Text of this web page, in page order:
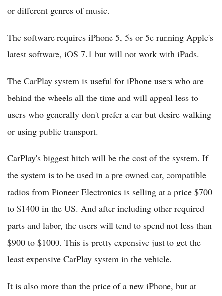
or different genres of music.
The software requires iPhone 5, 5s or 5c running Apple's
latest software, iOS 7.1 but will not work with iPads.
The CarPlay system is useful for iPhone users who are
behind the wheels all the time and will appeal less to
users who generally don't prefer a car but desire walking
or using public transport.
CarPlay's biggest hitch will be the cost of the system. If
the system is to be used in a pre owned car, compatible
radios from Pioneer Electronics is selling at a price $700
to $1400 in the US. And after including other required
parts and labor, the users will tend to spend not less than
$900 to $1000. This is pretty expensive just to get the
least expensive CarPlay system in the vehicle.
It is also more than the price of a new iPhone, but at